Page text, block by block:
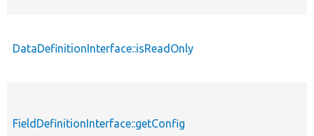
DataDefinitionInterface::isReadOnly
FieldDefinitionInterface::getConfig